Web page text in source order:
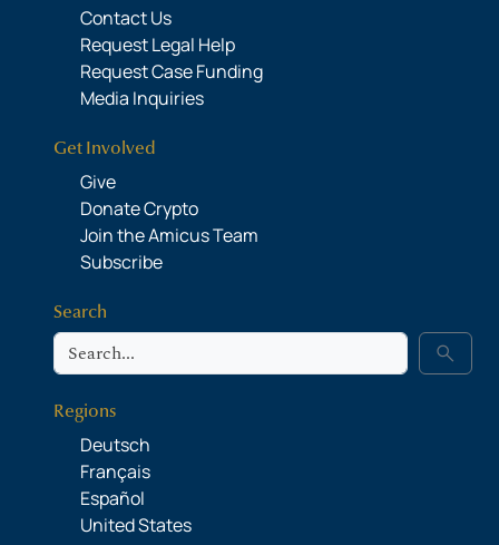
Contact Us
Request Legal Help
Request Case Funding
Media Inquiries
Get Involved
Give
Donate Crypto
Join the Amicus Team
Subscribe
Search
Search search
Regions
Deutsch
Français
Español
United States